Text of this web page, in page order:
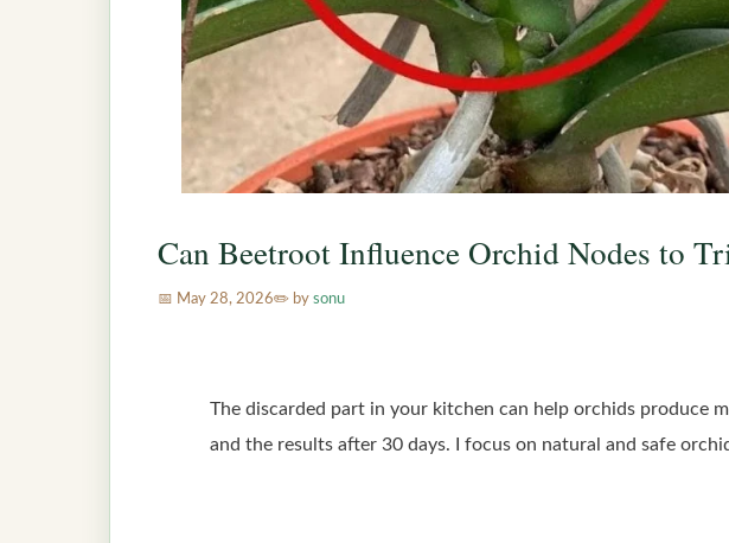
Can Beetroot Influence Orchid Nodes to
May 28, 2026 by sonu
The discarded part in your kitchen can help orchids produce
and the results after 30 days. I focus on natural and safe